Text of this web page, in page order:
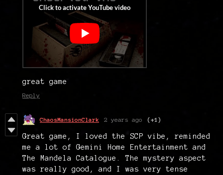
great game
Reply
ChaosMansionClark 2 years ago (+1)
Great game, I loved the SCP vibe, reminded
me a lot of Gemini Home Entertainment and
The Mandela Catalogue. The mystery aspect
was really good, and I was very tense